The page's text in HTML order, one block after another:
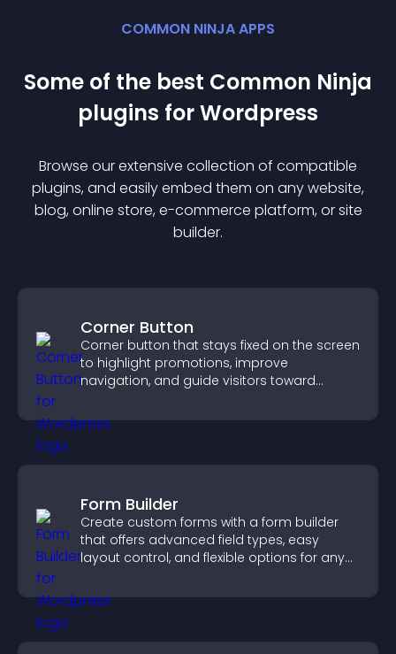
COMMON NINJA APPS
Some of the best Common Ninja
plugins forWordpress
Browse our extensive collection of compatible
plugins, and easily embed them on any website,
blog, online store, e-commerce platform, or site
builder.
Corner Button
Corner button that stays fixed on the screen
to highlight promotions, improve
navigation, and guide visitors toward
Form Builder
Create custom forms with a form builder
that offers advanced field types, easy
layout control, and flexible options for any